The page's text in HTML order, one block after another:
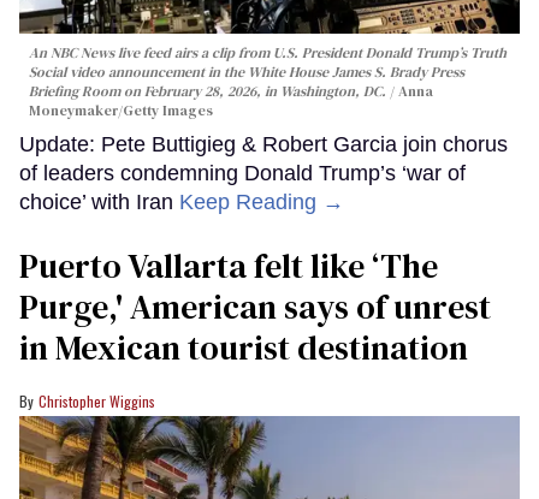
An NBC News live feed airs a clip from U.S. President Donald Trump’s Truth
Social video announcement in the White House James S. Brady Press
Briefing Room on February 28, 2026, in Washington, DC.
Anna
Moneymaker/Getty Images
Update: Pete Buttigieg & Robert Garcia join chorus
of leaders condemning Donald Trump’s ‘war of
choice’ with Iran Keep Reading →
Puerto Vallarta felt like ‘The
Purge,' American says of unrest
in Mexican tourist destination
Christopher Wiggins